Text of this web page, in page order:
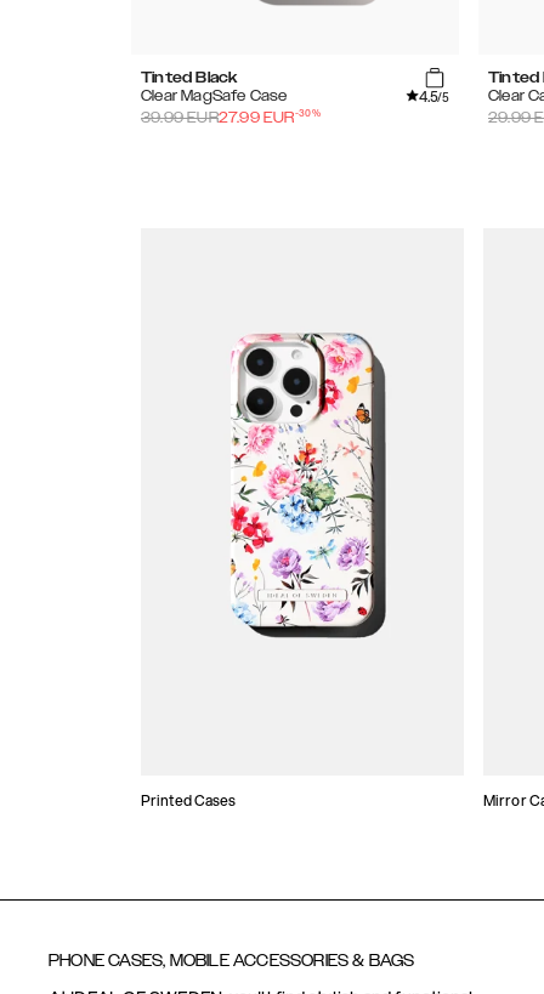
Tinted Black
Clear MagSafe Case
4.5/5
39.99EUR27.99 EUR-30%
Tinted
Clear
29.99
Printed Cases Mirror
PHONE CASES, MOBILE ACCESSORIES & BAGS